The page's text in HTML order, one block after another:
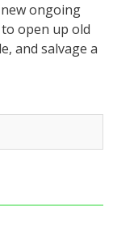
ongoing
open up old
and salvage a